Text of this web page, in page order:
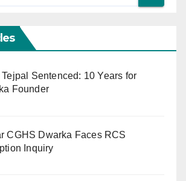
Tejpal Sentenced: 10 Years for
Founder
CGHS Dwarka Faces RCS
Inquiry